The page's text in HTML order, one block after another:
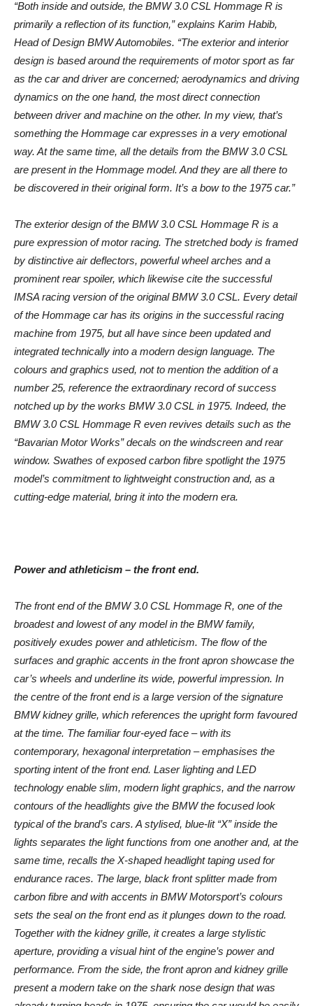
“Both inside and outside, the BMW 3.0 CSL Hommage R is
primarily a reflection of its function,” explains Karim Habib,
Head of Design BMW Automobiles. “The exterior and interior
design is based around the requirements of motor sport as far
as the car and driver are concerned; aerodynamics and driving
dynamics on the one hand, the most direct connection
between driver and machine on the other. In my view, that’s
something the Hommage car expresses in a very emotional
way. At the same time, all the details from the BMW 3.0 CSL
are present in the Hommage model. And they are all there to
be discovered in their original form. It’s a bow to the 1975 car.”
The exterior design of the BMW 3.0 CSL Hommage R is a
pure expression of motor racing. The stretched body is framed
by distinctive air deflectors, powerful wheel arches and a
prominent rear spoiler, which likewise cite the successful
IMSA racing version of the original BMW 3.0 CSL. Every detail
of the Hommage car has its origins in the successful racing
machine from 1975, but all have since been updated and
integrated technically into a modern design language. The
colours and graphics used, not to mention the addition of a
number 25, reference the extraordinary record of success
notched up by the works BMW 3.0 CSL in 1975. Indeed, the
BMW 3.0 CSL Hommage R even revives details such as the
“Bavarian Motor Works” decals on the windscreen and rear
window. Swathes of exposed carbon fibre spotlight the 1975
model’s commitment to lightweight construction and, as a
cutting-edge material, bring it into the modern era.
Power and athleticism – the front end.
The front end of the BMW 3.0 CSL Hommage R, one of the
broadest and lowest of any model in the BMW family,
positively exudes power and athleticism. The flow of the
surfaces and graphic accents in the front apron showcase the
car’s wheels and underline its wide, powerful impression. In
the centre of the front end is a large version of the signature
BMW kidney grille, which references the upright form favoured
at the time. The familiar four-eyed face – with its
contemporary, hexagonal interpretation – emphasises the
sporting intent of the front end. Laser lighting and LED
technology enable slim, modern light graphics, and the narrow
contours of the headlights give the BMW the focused look
typical of the brand’s cars. A stylised, blue-lit “X” inside the
lights separates the light functions from one another and, at the
same time, recalls the X-shaped headlight taping used for
endurance races. The large, black front splitter made from
carbon fibre and with accents in BMW Motorsport’s colours
sets the seal on the front end as it plunges down to the road.
Together with the kidney grille, it creates a large stylistic
aperture, providing a visual hint of the engine’s power and
performance. From the side, the front apron and kidney grille
present a modern take on the shark nose design that was